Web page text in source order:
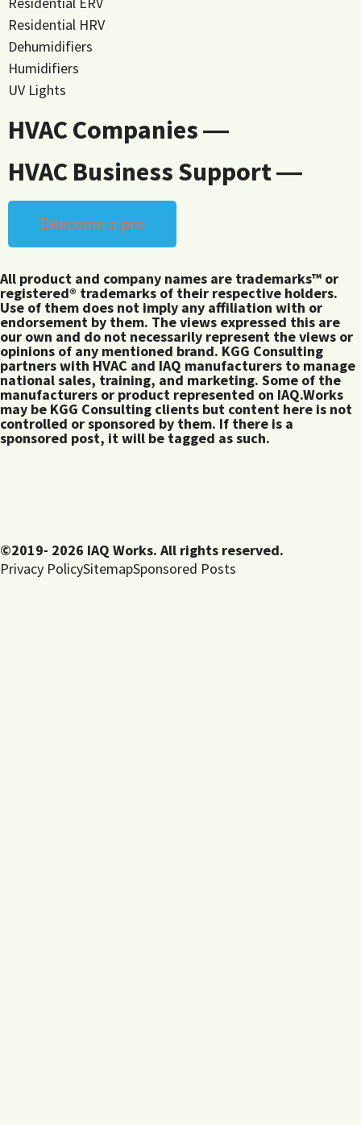
Residential HRV
Dehumidifiers
Humidifiers
UV Lights
HVAC Companies ―
HVAC Business Support ―
Become a pro
All product and company names are trademarks™ or
registered® trademarks of their respective holders.
Use of them does not imply any affiliation with or
endorsement by them. The views expressed this are
our own and do not necessarily represent the views or
opinions of any mentioned brand. KGG Consulting
partners with HVAC and IAQ manufacturers to manage
national sales, training, and marketing. Some of the
manufacturers or product represented on IAQ.Works
may be KGG Consulting clients but content here is not
controlled or sponsored by them. If there is a
sponsored post, it will be tagged as such.
©2019- 2026 IAQ Works. All rights reserved.
Privacy PolicySitemapSponsored Posts